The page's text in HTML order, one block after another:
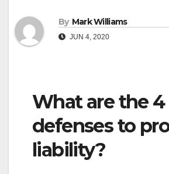
By Mark Williams
JUN 4, 2020
What are the 4
defenses to
liability?